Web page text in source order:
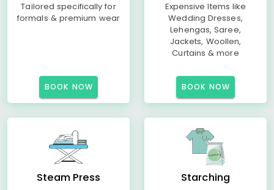
Tailored specifically for
formals & premium wear
BOOK NOW
Expensive Items like
Wedding Dresses,
Lehengas, Saree,
Jackets, Woollen,
Curtains & more
BOOK NOW
Steam Press Starching